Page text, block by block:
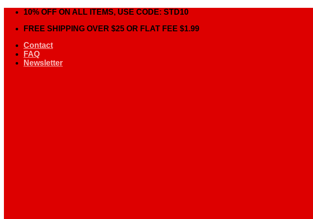
Skip
content
10% OFF ON ALL ITEMS, USE CODE: STD10
FREE SHIPPING OVER $25 OR FLAT FEE $1.99
Contact
FAQ
Newsletter